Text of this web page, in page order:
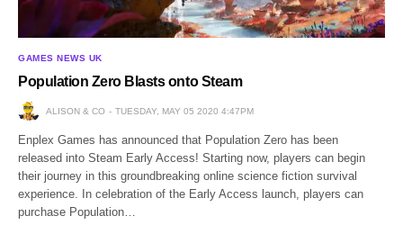
GAMES NEWS UK
Population Zero Blasts onto Steam
ALISON & CO TUESDAY, MAY 05 2020 4:47PM
Enplex Games has announced that Population Zero has been
released into Steam Early Access! Starting now, players can begin
their journey in this groundbreaking online science fiction survival
experience. In celebration of the Early Access launch, players can
purchase Population…